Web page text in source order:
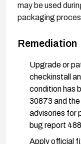
may be used
packaging
Remediation
Upgrade or
checkinstall
condition has
30873 and
advisories for
bug report
Apply official